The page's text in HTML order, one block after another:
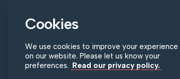
Email:info@nimc.co.uk
Cookies
We use cookies to improve your experience
on our website. Please let us know your
preferences. Read our privacy policy.